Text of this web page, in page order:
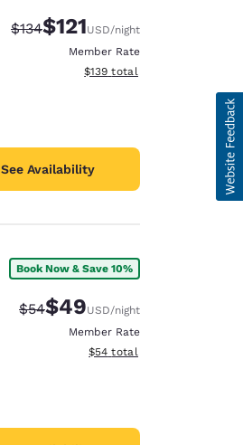
Strikethrough Rate:
$134Discounted rate:
$121USD/night
Member Rate
View estimated total details
$139 total
See Availability
Book Now & Save 10%
Strikethrough Rate:
$54Discounted rate:
$49USD/night
Member Rate
View estimated total details
$54 total